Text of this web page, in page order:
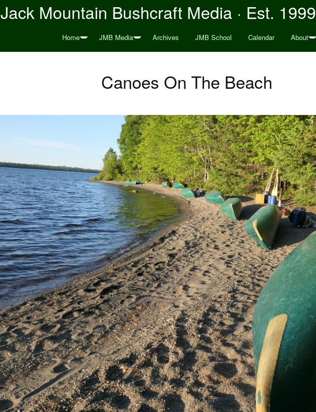
Jack Mountain Bushcraft Media · Est. 1999
Home JMB Media Archives JMB School Calendar About
Canoes On The Beach